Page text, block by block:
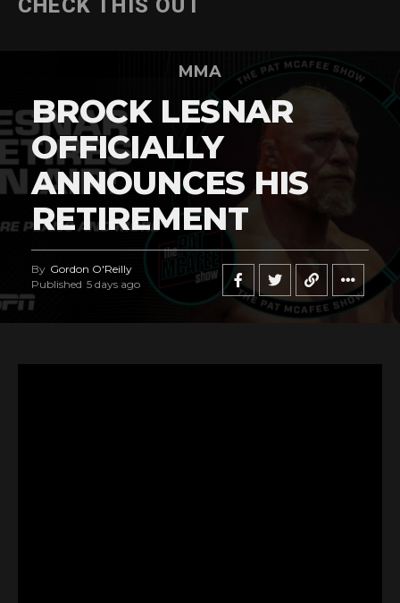
CHECK THIS OUT
MMA
BROCK LESNAR
OFFICIALLY
ANNOUNCES HIS
RETIREMENT
By Gordon O'Reilly
Published 5 days ago